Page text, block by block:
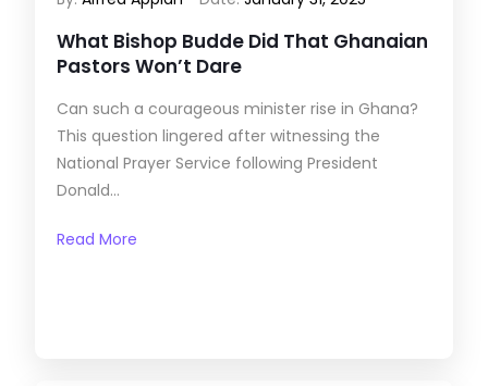
What Bishop Budde Did That Ghanaian
Pastors Won’t Dare
Can such a courageous minister rise in Ghana?
This question lingered after witnessing the
National Prayer Service following President
Donald...
Read More